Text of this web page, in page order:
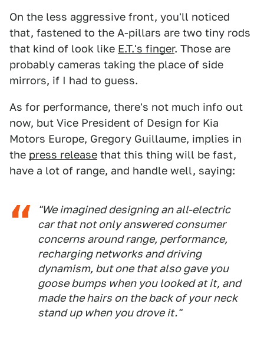
On the less aggressive front, you'll noticed
that, fastened to the A-pillars are two tiny rods
that kind of look like E.T.'s finger. Those are
probably cameras taking the place of side
mirrors, if I had to guess.
As for performance, there's not much info out
now, but Vice President of Design for Kia
Motors Europe, Gregory Guillaume, implies in
the press release that this thing will be fast,
have a lot of range, and handle well, saying:
"We imagined designing an all-electric
car that not only answered consumer
concerns around range, performance,
recharging networks and driving
dynamism, but one that also gave you
goose bumps when you looked at it, and
made the hairs on the back of your neck
stand up when you drove it."